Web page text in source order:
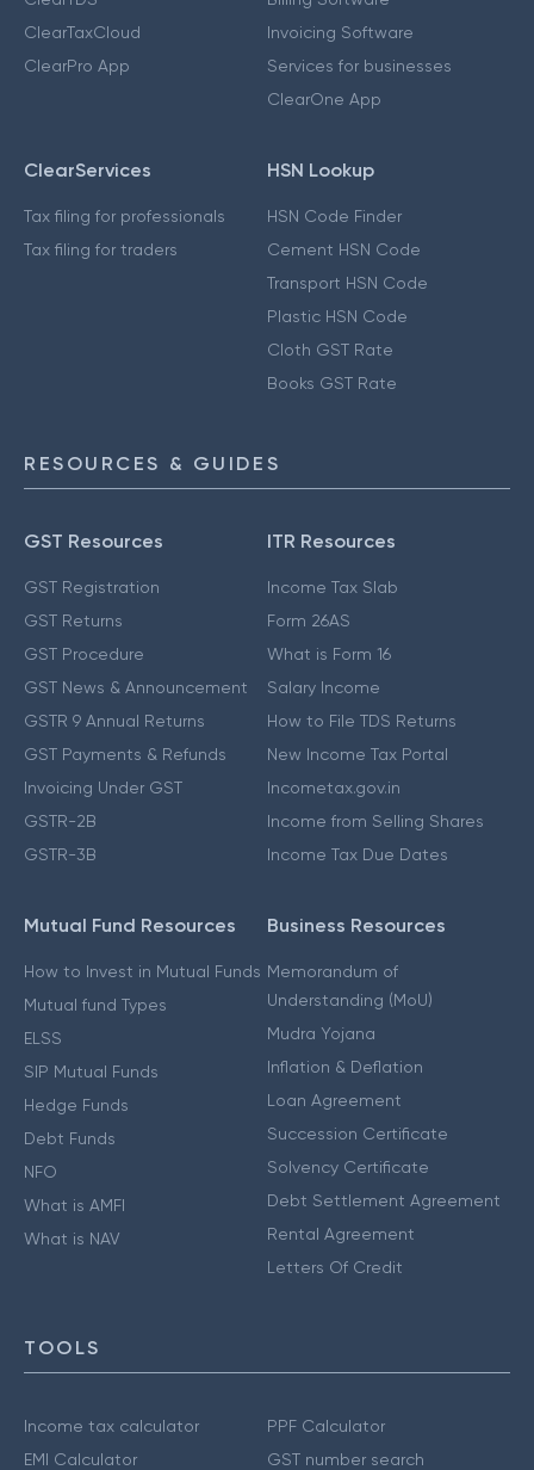
ClearTaxCloud
ClearPro App
Invoicing Software
Services for businesses
ClearOne App
ClearServices
Tax filing for professionals
Tax filing for traders
HSN Lookup
HSN Code Finder
Cement HSN Code
Transport HSN Code
Plastic HSN Code
Cloth GST Rate
Books GST Rate
RESOURCES & GUIDES
GST Resources
GST Registration
GST Returns
GST Procedure
GST News & Announcement
GSTR 9 Annual Returns
GST Payments & Refunds
Invoicing Under GST
GSTR-2B
GSTR-3B
ITR Resources
Income Tax Slab
Form 26AS
What is Form 16
Salary Income
How to File TDS Returns
New Income Tax Portal
Incometax.gov.in
Income from Selling Shares
Income Tax Due Dates
Mutual Fund Resources
How to Invest in Mutual Funds
Mutual fund Types
ELSS
SIP Mutual Funds
Hedge Funds
Debt Funds
NFO
What is AMFI
What is NAV
Business Resources
Memorandum of
Understanding (MoU)
Mudra Yojana
Inflation & Deflation
Loan Agreement
Succession Certificate
Solvency Certificate
Debt Settlement Agreement
Rental Agreement
Letters Of Credit
TOOLS
Income tax calculator
EMI Calculator
PPF Calculator
GST number search